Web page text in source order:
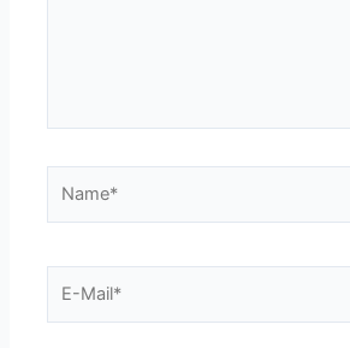
Mail*